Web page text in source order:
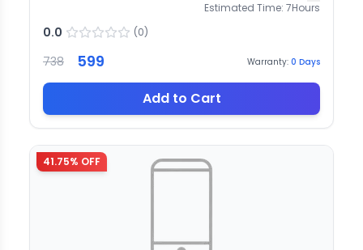
Estimated Time: 7Hours
0.0 (0)
738 599 Warranty: 0 Days
Add to Cart
41.75% OFF